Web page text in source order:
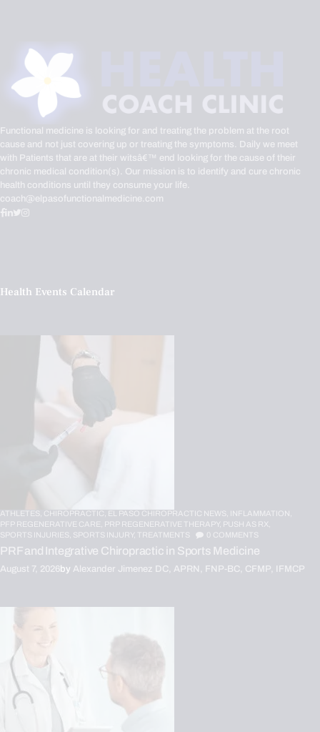
Functional medicine is looking for and treating the problem at the root
cause and not just covering up or treating the symptoms. Daily we meet
with Patients that are at their witsâ€™ end looking for the cause of their
chronic medical condition(s). Our mission is to identify and cure chronic
health conditions until they consume your life.
coach@elpasofunctionalmedicine.com
Health Events Calendar
ATHLETES, CHIROPRACTIC, EL PASO CHIROPRACTIC NEWS, INFLAMMATION,
PFP REGENERATIVE CARE, PRP REGENERATIVE THERAPY, PUSH AS RX,
SPORTS INJURIES, SPORTS INJURY, TREATMENTS 0 COMMENTS
PRF and Integrative Chiropractic in Sports Medicine
August 7, 2026by Alexander Jimenez DC, APRN, FNP-BC, CFMP, IFMCP